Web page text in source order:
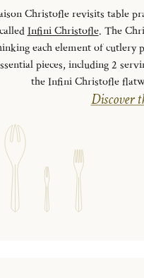
Christofle revisits table
Infini Christofle. The
each element of cutlery
pieces, including 2
the Infini Christofle
Discover